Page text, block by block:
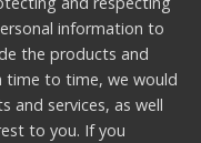
information to
the products and
time to time, we would
and services, as well
to you. If you